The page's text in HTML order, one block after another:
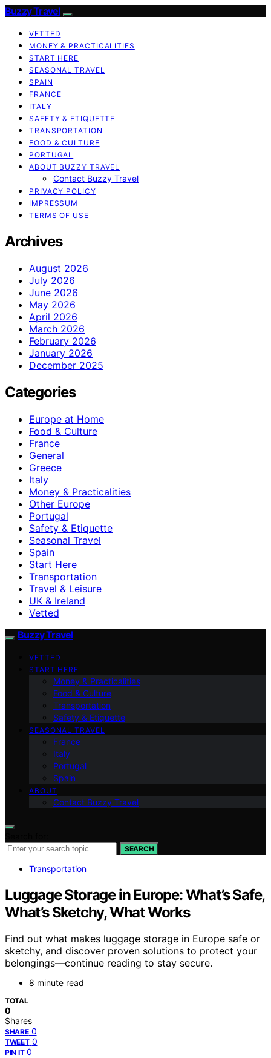
Buzzy Travel
VETTED
MONEY & PRACTICALITIES
START HERE
SEASONAL TRAVEL
SPAIN
FRANCE
ITALY
SAFETY & ETIQUETTE
TRANSPORTATION
FOOD & CULTURE
PORTUGAL
ABOUT BUZZY TRAVEL
Contact Buzzy Travel
PRIVACY POLICY
IMPRESSUM
TERMS OF USE
Archives
August 2026
July 2026
June 2026
May 2026
April 2026
March 2026
February 2026
January 2026
December 2025
Categories
Europe at Home
Food & Culture
France
General
Greece
Italy
Money & Practicalities
Other Europe
Portugal
Safety & Etiquette
Seasonal Travel
Spain
Start Here
Transportation
Travel & Leisure
UK & Ireland
Vetted
Buzzy Travel
VETTED
START HERE
Money & Practicalities
Food & Culture
Transportation
Safety & Etiquette
SEASONAL TRAVEL
France
Italy
Portugal
Spain
ABOUT
Contact Buzzy Travel
SEARCH
Transportation
Luggage Storage in Europe: What’s Safe,
What’s Sketchy, What Works
Find out what makes luggage storage in Europe safe or
sketchy, and discover proven solutions to protect your
belongings—continue reading to stay secure.
8 minute read
TOTAL
0
Shares
SHARE 0
TWEET 0
PIN IT 0